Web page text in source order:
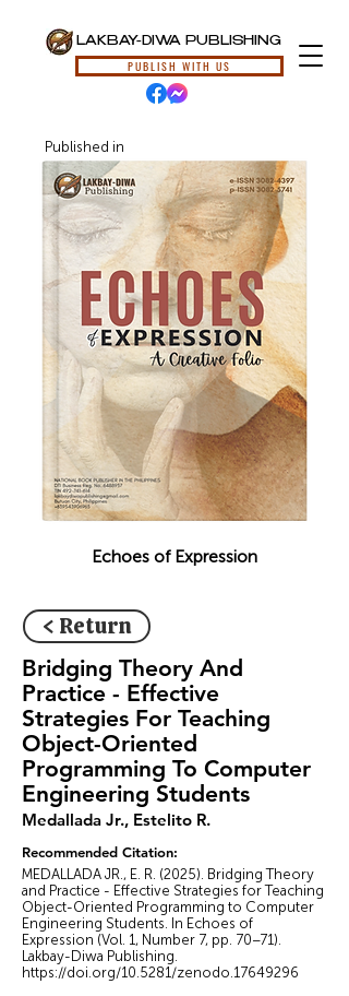
LAKBAY-DIWA PUBLISHING
PUBLISH WITH US
Published in
Echoes of Expression
< Return
Bridging Theory And
Practice - Effective
Strategies For Teaching
Object-Oriented
Programming To Computer
Engineering Students
Medallada Jr., Estelito R.
Recommended Citation:
MEDALLADA JR., E. R. (2025). Bridging Theory
and Practice - Effective Strategies for Teaching
Object-Oriented Programming to Computer
Engineering Students. In Echoes of
Expression (Vol. 1, Number 7, pp. 70–71).
Lakbay-Diwa Publishing.
https://doi.org/10.5281/zenodo.17649296